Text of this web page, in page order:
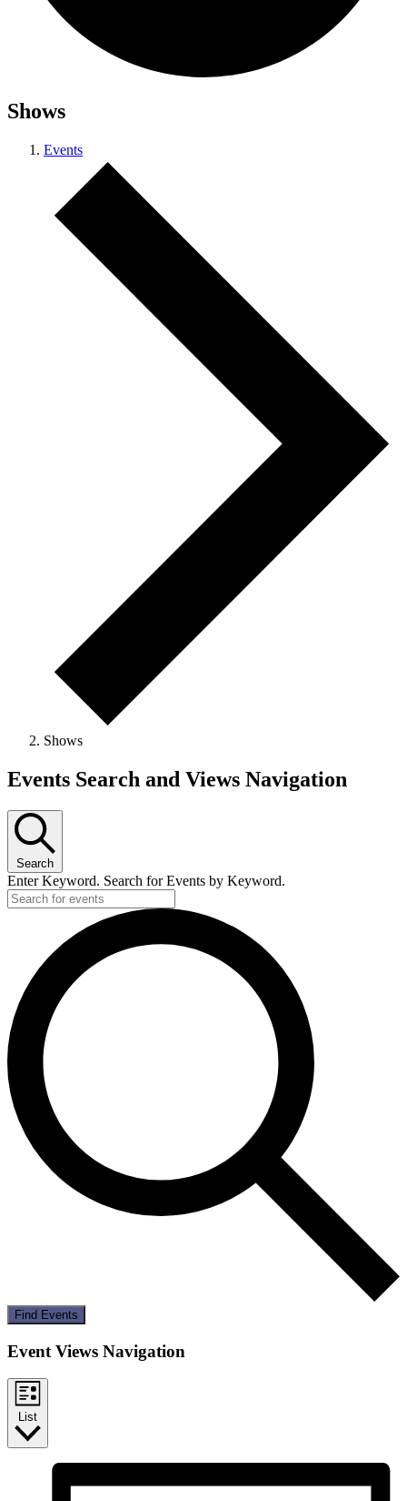
Shows
Events
Shows
Events
Events Search and Views Navigation
Search
Enter Keyword. Search for Events by Keyword.
Find Events
Event Views Navigation
List